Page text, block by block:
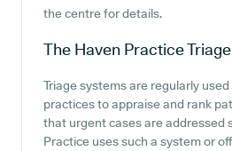
the centre for details.
The Haven PracticeTriage
Triage systems are regularly
practices to appraise and rank
that urgent cases are addressed
Practice uses such a system or